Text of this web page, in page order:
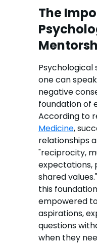
The
one can
negative
foundation of
According to
Medicine,
relationships
"reciprocity,
expectations,
shared
this
empowered
aspirations,
questions
when they